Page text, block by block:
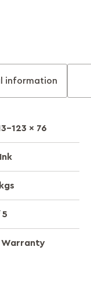
information
123 x 76
5
Warranty